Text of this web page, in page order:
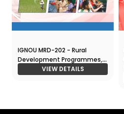
IGNOU MRD-202 - Rural
Development Programmes,
Latest1 Help Book Edition
VIEW DETAILS